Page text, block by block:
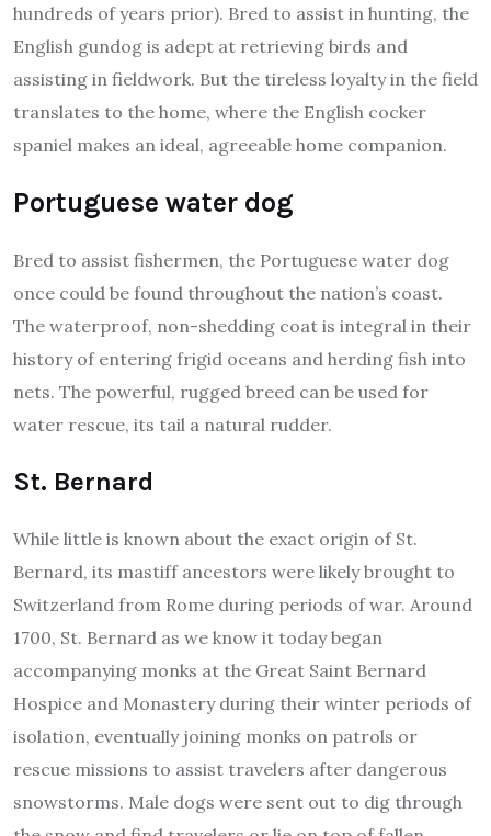
hundreds of years prior). Bred to assist in hunting, the
English gundog is adept at retrieving birds and
assisting in fieldwork. But the tireless loyalty in the field
translates to the home, where the English cocker
spaniel makes an ideal, agreeable home companion.
Portuguese water dog
Bred to assist fishermen, the Portuguese water dog
once could be found throughout the nation’s coast.
The waterproof, non-shedding coat is integral in their
history of entering frigid oceans and herding fish into
nets. The powerful, rugged breed can be used for
water rescue, its tail a natural rudder.
St. Bernard
While little is known about the exact origin of St.
Bernard, its mastiff ancestors were likely brought to
Switzerland from Rome during periods of war. Around
1700, St. Bernard as we know it today began
accompanying monks at the Great Saint Bernard
Hospice and Monastery during their winter periods of
isolation, eventually joining monks on patrols or
rescue missions to assist travelers after dangerous
snowstorms. Male dogs were sent out to dig through